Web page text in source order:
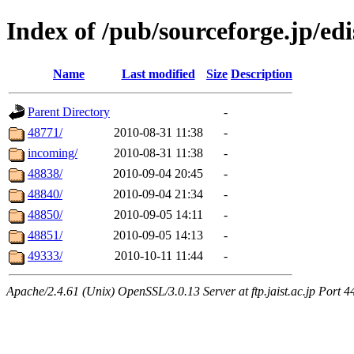
Index of /pub/sourceforge.jp/
Name Last modified Size Description
Parent Directory
-
48771/
2010-08-31 11:38
-
incoming/
2010-08-31 11:38
-
48838/
2010-09-04 20:45
-
48840/
2010-09-04 21:34
-
48850/
2010-09-05 14:11
-
48851/
2010-09-05 14:13
-
49333/
2010-10-11 11:44 -
Apache/2.4.61 (Unix) OpenSSL/3.0.13 Server at ftp.jaist.ac.jp Port